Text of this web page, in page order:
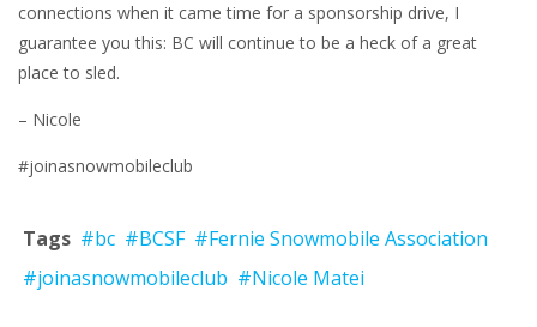
connections when it came time for a sponsorship drive, I
guarantee you this: BC will continue to be a heck of a great
place to sled.
– Nicole
#joinasnowmobileclub
Tags #bc #BCSF #Fernie Snowmobile Association
#joinasnowmobileclub #Nicole Matei